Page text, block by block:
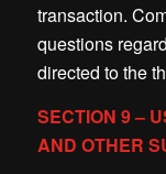
transaction.
questions
directed to the
SECTION 9 –
AND OTHER